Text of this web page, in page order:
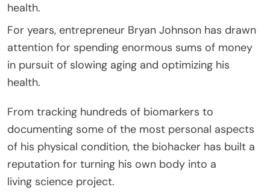
health.
For years, entrepreneur Bryan Johnson has drawn
attention for spending enormous sums of money
in pursuit of slowing aging and optimizing his
health.
From tracking hundreds of biomarkers to
documenting some of the most personal aspects
of his physical condition, the biohacker has built a
reputation for turning his own body into a
living science project.